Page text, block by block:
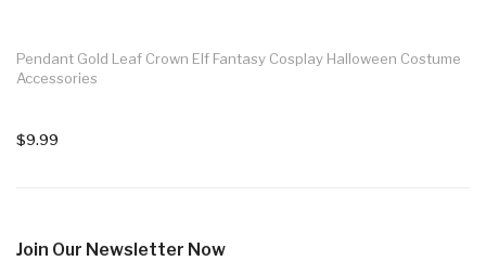
Pendant Gold Leaf Crown Elf Fantasy Cosplay Halloween Costume
Accessories
$9.99
Join Our Newsletter Now